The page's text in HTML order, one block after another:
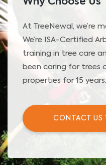
Why Choose Us
At TreeNewal, we’re
We’re ISA-Certified
training in tree care
been caring for trees
properties for 15 years.
CONTACT US